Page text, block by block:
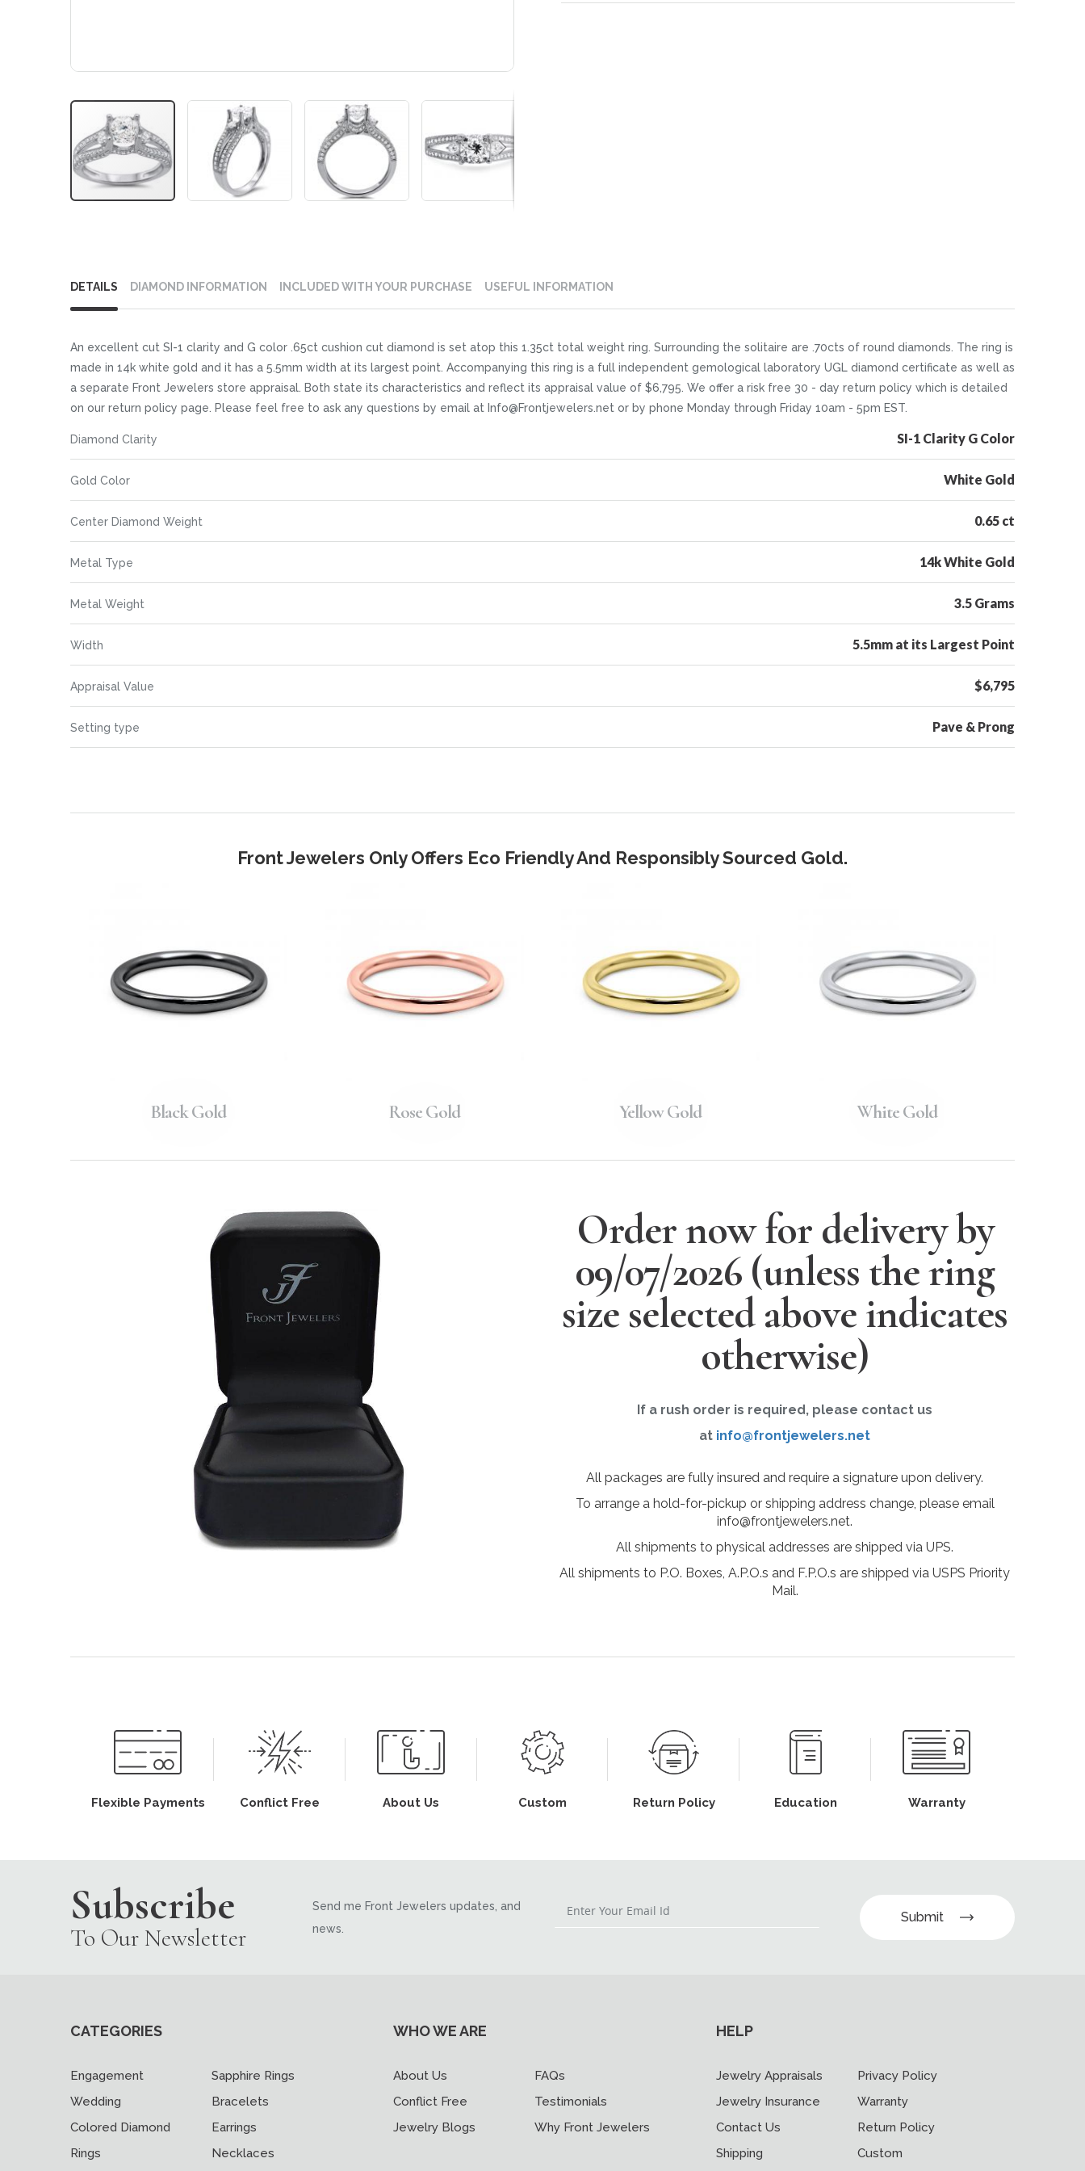
to
beginning
the
images
gallery
DETAILS
An excellent cut SI-1 clarity and G color .65ct cushion cut diamond is set atop this 1.35ct total weight ring. Surrounding the solitaire are .70cts of round diamonds. The ring is
made in 14k white gold and it has a 5.5mm width at its largest point. Accompanying this ring is a full independent gemological laboratory UGL diamond certificate as well as
a separate Front Jewelers store appraisal. Both state its characteristics and reflect its appraisal value of $6,795. We offer a risk free 30 - day return policy which is detailed
on our return policy page. Please feel free to ask any questions by email at Info@Frontjewelers.net or by phone Monday through Friday 10am - 5pm EST.
Information
Diamond Clarity SI-1 Clarity G Color
Gold Color White Gold
Center Diamond Weight 0.65 ct
Metal Type 14k White Gold
Metal Weight 3.5 Grams
Width 5.5mm at its Largest Point
Appraisal Value $6,795
Setting type Pave & Prong
DIAMOND INFORMATION INCLUDED WITH YOUR PURCHASE USEFUL INFORMATION
Front Jewelers Only Offers Eco Friendly And Responsibly Sourced Gold.
Black Gold Rose Gold Yellow Gold White Gold
Order now for delivery by
09/07/2026(unless the ring
size selected above indicates
otherwise)
If a rush order is required, please contact us
at info@frontjewelers.net
All packages are fully insured and require a signature upon delivery.
To arrange a hold-for-pickup or shipping address change, please email
info@frontjewelers.net.
All shipments to physical addresses are shipped via UPS.
All shipments to P.O. Boxes, A.P.O.s and F.P.O.s are shipped via USPS Priority
Mail.
Flexible Payments Conflict Free About Us Custom Return Policy Education Warranty
Subscribe
To Our Newsletter
Send me Front Jewelers updates, and
news.
Submit
CATEGORIES
Engagement
Wedding
Colored Diamond
Rings
Sapphire Rings
Bracelets
Earrings
Necklaces
WHO WE ARE
About Us
Conflict Free
Jewelry Blogs
FAQs
Testimonials
Why Front Jewelers
HELP
Jewelry Appraisals
Jewelry Insurance
Contact Us
Shipping
Privacy Policy
Warranty
Return Policy
Custom